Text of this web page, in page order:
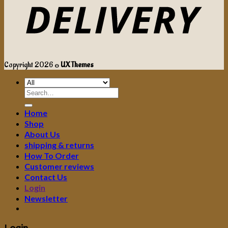
Copyright 2026 ©UX Themes
Search
for:
Home
Shop
About Us
shipping & returns
How To Order
Customer reviews
Contact Us
Login
Newsletter